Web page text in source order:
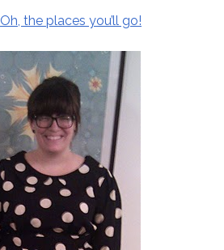
Oh, the places you’ll go!